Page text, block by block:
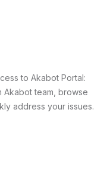
to Akabot Portal:
Akabot team, browse
address your issues.